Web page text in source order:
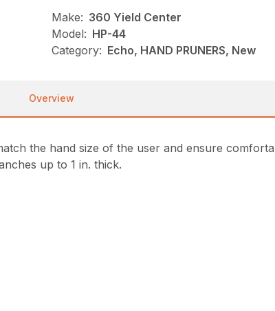
Make: 360 Yield Center
Model: HP-44
Category: Echo, HAND PRUNERS, New
Overview
the hand size of the user and ensure
up to 1 in. thick.